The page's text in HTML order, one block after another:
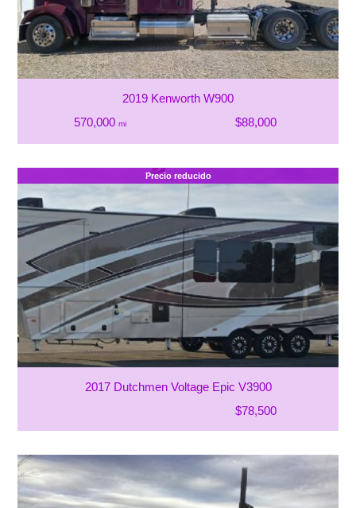
2019 Kenworth W900
570,000 mi $88,000
Precio reducido
2017 Dutchmen Voltage Epic V3900
$78,500